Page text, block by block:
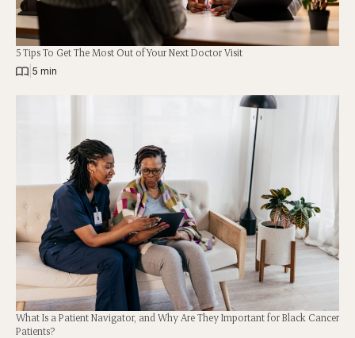
5 Tips To Get The Most Out of Your Next Doctor Visit
5 min
What Is a Patient Navigator, and Why Are They Important for Black Cancer
Patients?